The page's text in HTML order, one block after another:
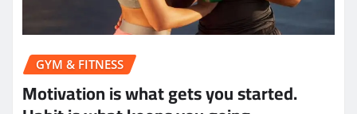
GYM & FITNESS
Motivation is what gets you started.